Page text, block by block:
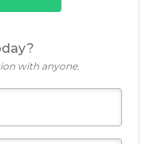
with anyone.